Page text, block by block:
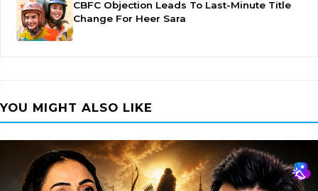
CBFC Objection Leads To Last-Minute Title
Change For Heer Sara
YOU MIGHT ALSO LIKE